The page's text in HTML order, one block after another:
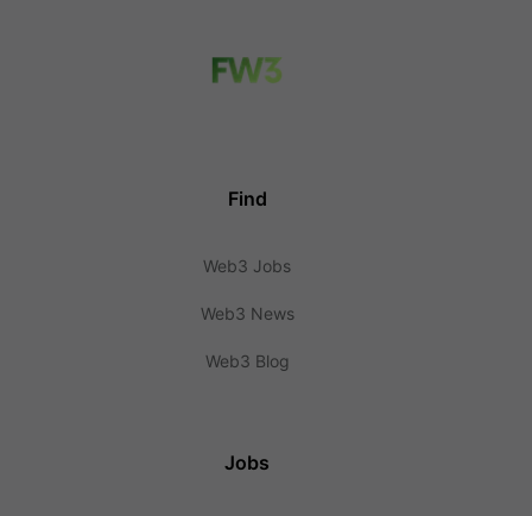
Find
Web3 Jobs
Web3 News
Web3 Blog
Jobs